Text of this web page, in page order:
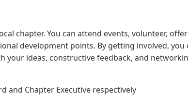
chapter. You can attend events, volunteer,
development points. By getting involved, you
your ideas, constructive feedback, and
and Chapter Executive respectively